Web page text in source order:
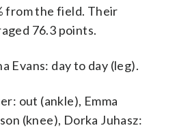
from the field. Their
76.3 points.
Evans: day to day (leg).
out (ankle), Emma
(knee), Dorka Juhasz: